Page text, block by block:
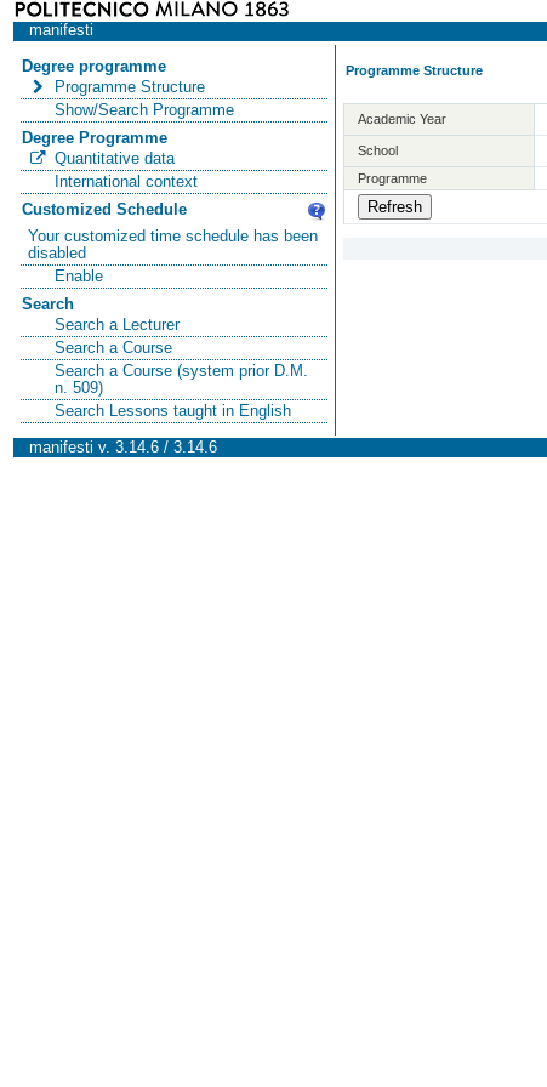
manifesti
Degree programme
Programme Structure
Show/Search Programme
Degree Programme
Quantitative data
International context
Customized Schedule
Your customized time schedule has been
disabled
Enable
Search
Search a Lecturer
Search a Course
Search a Course (system prior D.M.
n. 509)
Search Lessons taught in English
Programme Structure
Academic Year
School
Programme
manifesti v. 3.14.6 / 3.14.6